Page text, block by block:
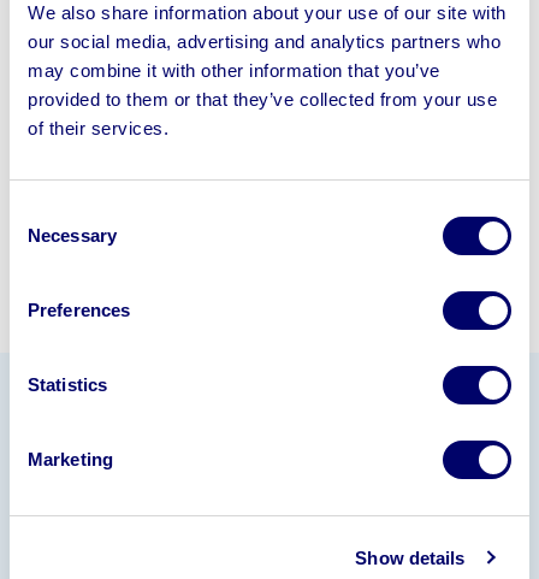
We also share information about your use of our site with
our social media, advertising and analytics partners who
may combine it with other information that you’ve
provided to them or that they’ve collected from your use
of their services.
Selection
Necessary
Preferences
Statistics
Marketing
Show details
Looking to retire or close your
business? Call now to speak toour
disposal specialists on01924
245040